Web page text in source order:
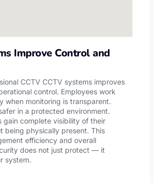
Improve Control and
CCTV CCTV systems improves
control. Employees work
when monitoring is transparent.
in a protected environment.
gain complete visibility of their
being physically present. This
efficiency and overall
does not just protect — it
system.